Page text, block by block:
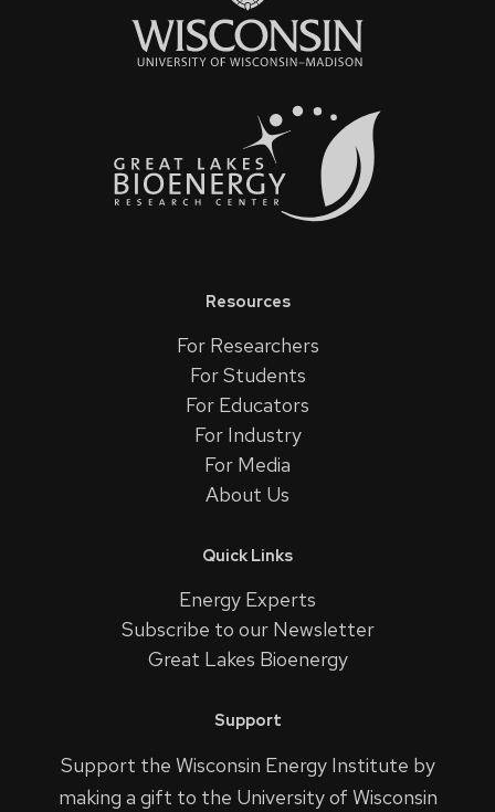
Resources
For Researchers
For Students
For Educators
For Industry
For Media
About Us
Quick Links
Energy Experts
Subscribe to our Newsletter
Great Lakes Bioenergy
Support
Support the Wisconsin Energy Institute by
making a gift to the University of Wisconsin